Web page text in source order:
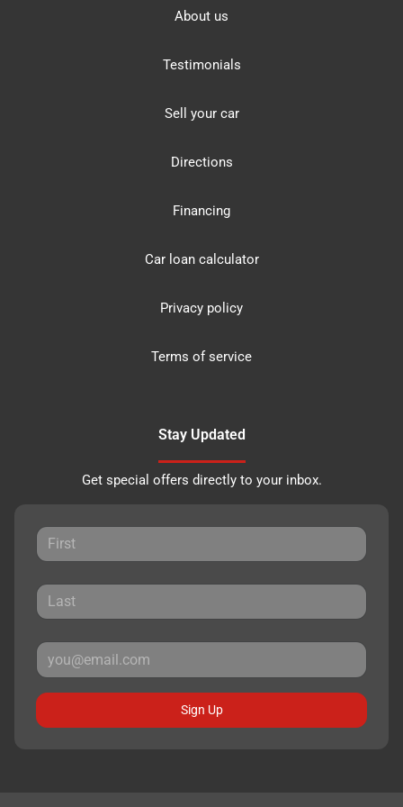
About us
Testimonials
Sell your car
Directions
Financing
Car loan calculator
Privacy policy
Terms of service
Stay Updated
Get special offers directly to your inbox.
Sign Up